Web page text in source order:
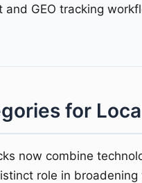
GEO tracking
for
now combine
role in